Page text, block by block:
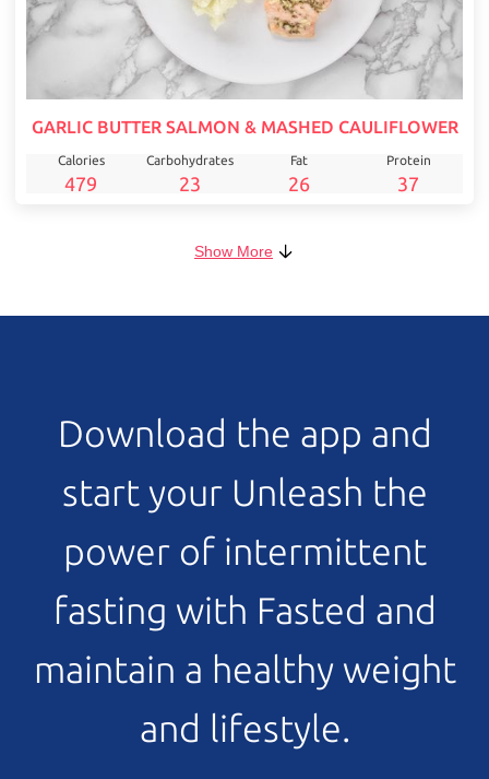
GARLIC BUTTER SALMON & MASHED CAULIFLOWER
Calories
479
Carbohydrates
23
Fat
26
Protein
37
Show More
Download the app and
start your Unleash the
power of intermittent
fasting with Fasted and
maintain a healthy weight
and lifestyle.